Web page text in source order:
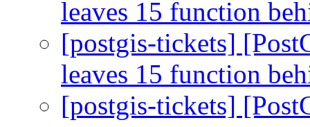
leaves 15 function
[postgis-tickets]
leaves 15 function
[postgis-tickets]